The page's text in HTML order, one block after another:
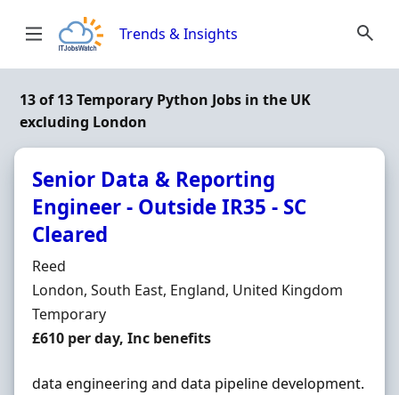
Trends & Insights
13 of 13 Temporary Python Jobs in the UK
excluding London
Senior Data & Reporting
Engineer - Outside IR35 - SC
Cleared
Hiring Organisation
Reed
Location
London, South East, England, United Kingdom
Employment Type
Temporary
Salary
£610 per day, Inc benefits
data engineering and data pipeline development.